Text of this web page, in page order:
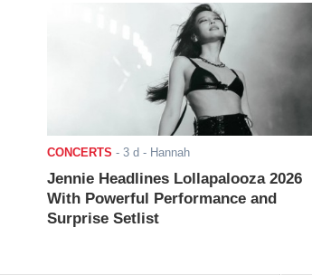
CONCERTS - 3 d - Hannah
Jennie Headlines Lollapalooza 2026
With Powerful Performance and
Surprise Setlist